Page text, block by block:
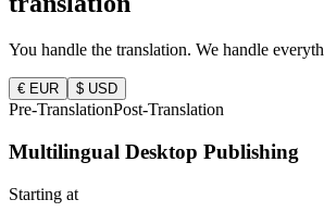
You handle the translation. We handle
€ EUR $ USD
Pre-TranslationPost-Translation
Multilingual Desktop Publishing
Starting at